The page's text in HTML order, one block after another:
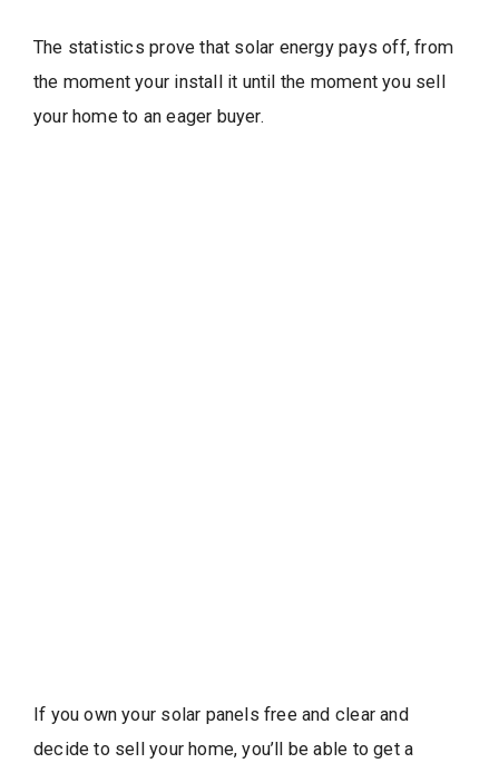
The statistics prove that solar energy pays off, from
the moment your install it until the moment you sell
your home to an eager buyer.
If you own your solar panels free and clear and
decide to sell your home, you’ll be able to get a